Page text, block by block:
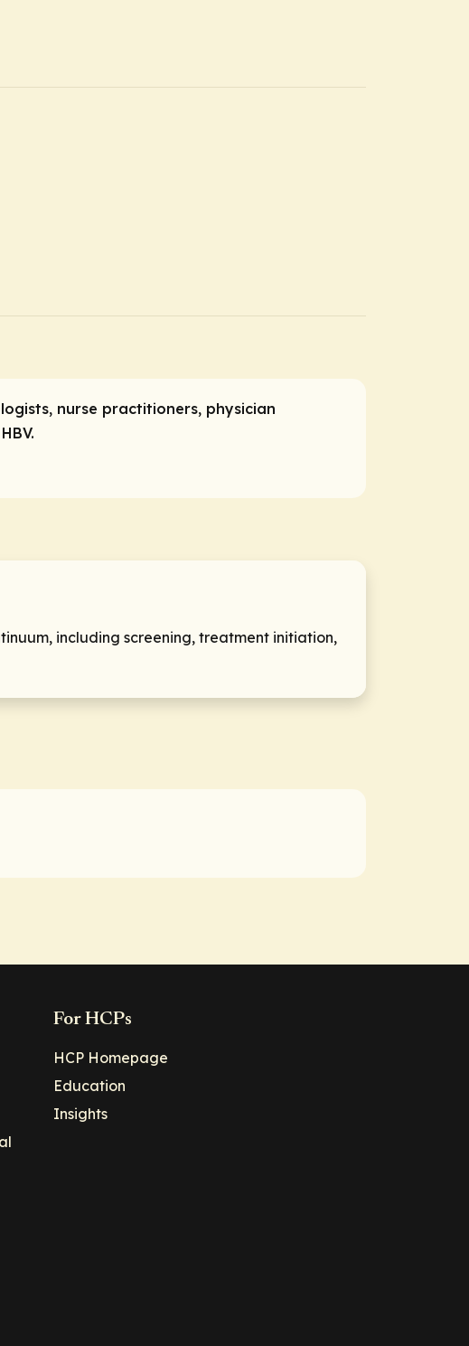
nurse practitioners, physician
including screening, treatment initiation,
For HCPs
HCP Homepage
Education
Insights